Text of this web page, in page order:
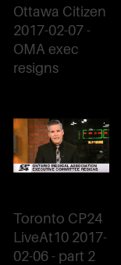
Ottawa Citizen
2017-02-07 -
OMA exec
resigns
Toronto CP24
LiveAt10 2017-
02-06 - part 2